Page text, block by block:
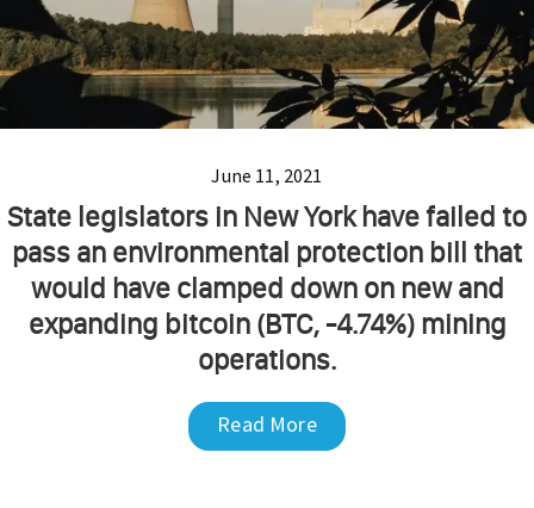
June 11, 2021
State legislators in New York have failed to
pass an environmental protection bill that
would have clamped down on new and
expanding bitcoin (BTC, -4.74%) mining
operations.
Read More